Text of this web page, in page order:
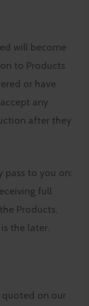
will become
to Products
or have
any
after they
pass to you on:
full
Products,
the later.
quoted on our